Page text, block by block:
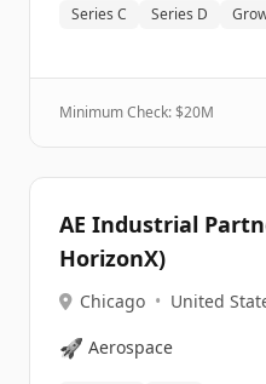
Series C Series D
Minimum Check: $20M
AE Industrial
HorizonX)
Chicago • United
🚀 Aerospace